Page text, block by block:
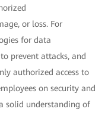
or loss. For
for data
prevent attacks, and
authorized access to
on security and
solid understanding of